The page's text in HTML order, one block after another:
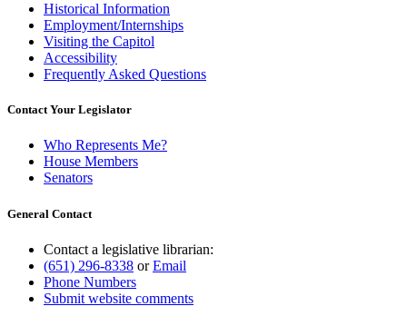
Historical Information
Employment/Internships
Visiting the Capitol
Accessibility
Frequently Asked Questions
Contact Your Legislator
Who Represents Me?
House Members
Senators
General Contact
Contact a legislative librarian:
(651) 296-8338 orEmail
Phone Numbers
Submit website comments